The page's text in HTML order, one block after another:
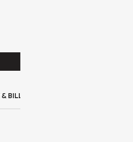
BILLING